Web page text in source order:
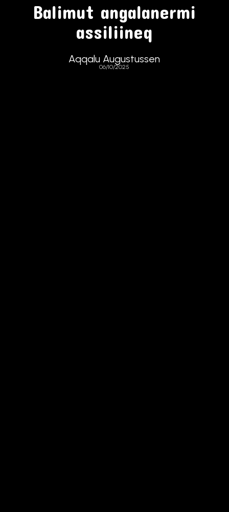
Balimut angalanermi
assiliineq
Aqqalu Augustussen
06/10/2025